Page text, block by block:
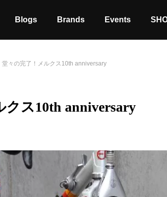
Blogs Brands Events
堂々の完了！メルクス10th anniversary
クス10th anniversary